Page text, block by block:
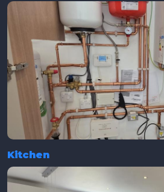
Kitchen